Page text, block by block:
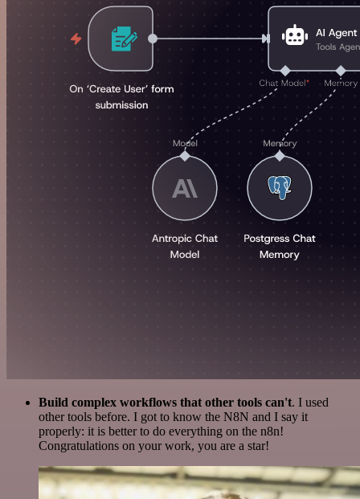
Build complex workflows that other tools can't. I used
other tools before. I got to know the N8N and I say it
properly: it is better to do everything on the n8n!
Congratulations on your work, you are a star!